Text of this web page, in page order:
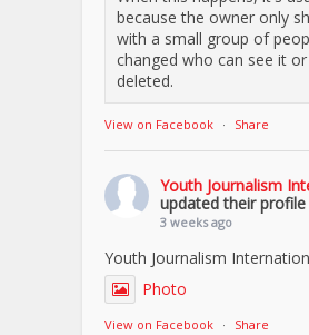
because the owner only
with a small group of
changed who can see it
deleted.
View on Facebook · Share
Youth Journalism
updated their profile
3 weeks ago
Youth Journalism
Photo
View on Facebook · Share